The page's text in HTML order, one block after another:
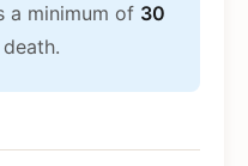
a minimum of 30